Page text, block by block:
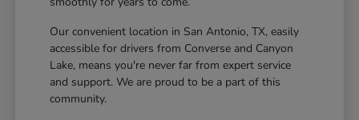
Our convenient location in San Antonio, TX, easily
accessible for drivers from Converse and Canyon
Lake, means you're never far from expert service
and support. We are proud to be a part of this
community.